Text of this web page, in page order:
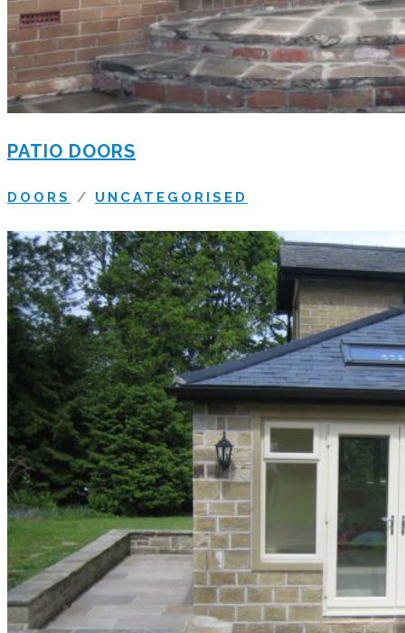
PATIO DOORS
DOORS / UNCATEGORISED